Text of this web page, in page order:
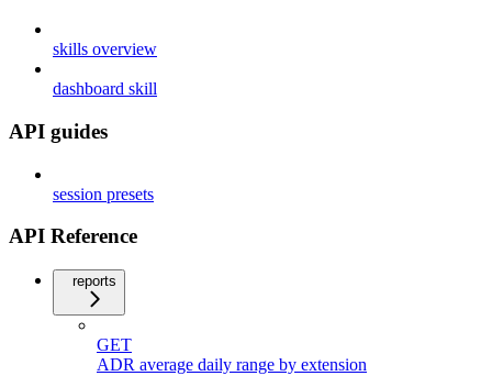
skills overview
dashboard skill
API guides
session presets
API Reference
reports
GET
ADR average daily range by extension